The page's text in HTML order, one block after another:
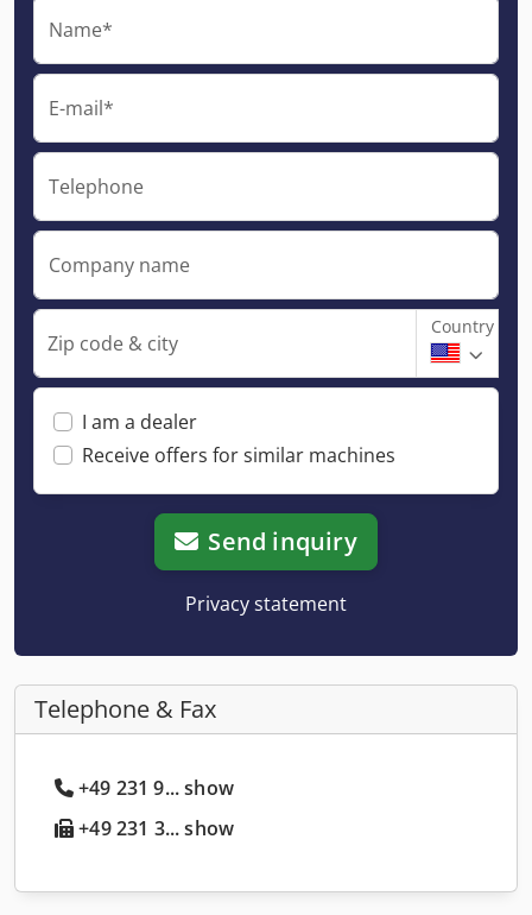
Name*
E-mail*
Telephone
Company name
Zip code & city
Country
I am a dealer
Receive offers for similar machines
Send inquiry
Privacy statement
Telephone & Fax
+49 231 9... show
+49 231 3... show